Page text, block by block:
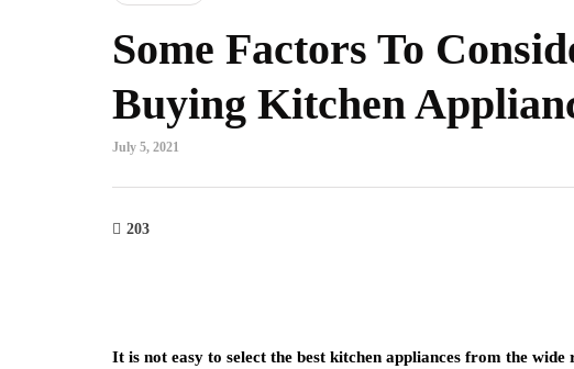
Some Factors To
Buying Kitchen
July 5, 2021
203
It is not easy to select the best kitchen appliances from the